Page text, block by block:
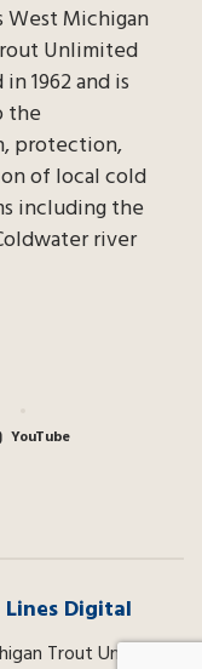
West Michigan
Unlimited
1962 and is
the
protection,
of local cold
including the
river
YouTube
Digital
Trout Unlimited